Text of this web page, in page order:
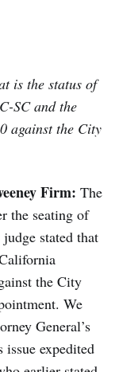
is the status of
SC and the
against the City
Firm: The
the seating of
stated that
the City
We
General’s
expedited